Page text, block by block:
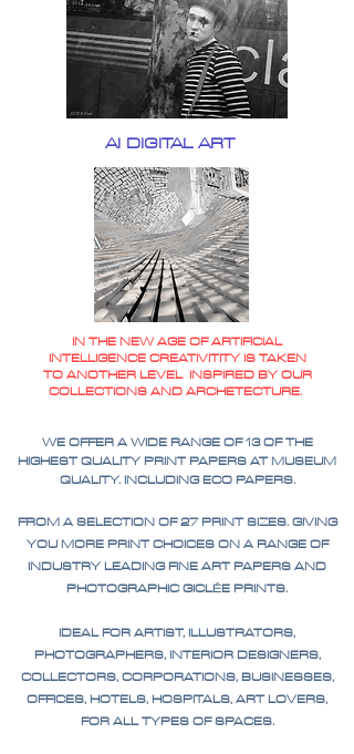
AI DIGITAL ART
IN THE NEW AGE OF ARTIFICIAL
INTELLIGENCE CREATIVITITY IS TAKEN
TO ANOTHER LEVEL INSPIRED BY OUR
COLLECTIONS AND ARCHETECTURE.
WE OFFER A WIDE RANGE OF 13 OF THE
HIGHEST QUALITY PRINT PAPERS AT MUSEUM
QUALITY. INCLUDING ECO PAPERS.
FROM A SELECTION OF 27 PRINT SIZES. GIVING
YOU MORE PRINT CHOICES ON A RANGE OF
INDUSTRY LEADING FINE ART PAPERS AND
PHOTOGRAPHIC GICLÉE PRINTS.
IDEAL FOR ARTIST, ILLUSTRATORS,
PHOTOGRAPHERS, INTERIOR DESIGNERS,
COLLECTORS, CORPORATIONS, BUSINESSES,
OFFICES, HOTELS, HOSPITALS, ART LOVERS,
FOR ALL TYPES OF SPACES.